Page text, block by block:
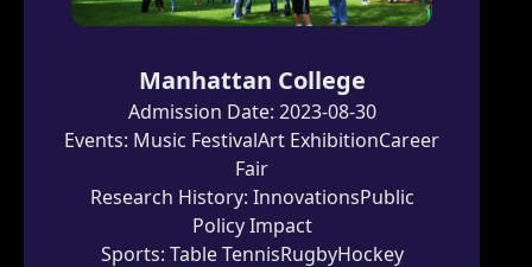
Manhattan College
Admission Date: 2023-08-30
Events: Music FestivalArt ExhibitionCareer
Fair
Research History: InnovationsPublic
Policy Impact
Sports: Table TennisRugbyHockey